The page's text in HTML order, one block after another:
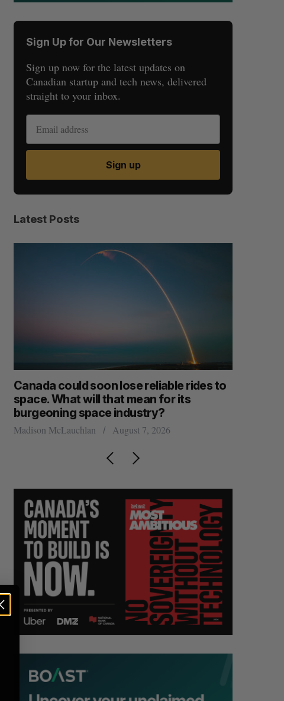
Sign Up for Our Newsletters
Sign up now for the latest updates on
Canadian startup and tech news, delivered
straight to your inbox.
Sign up
Latest Posts
Canada could soon lose reliable rides to
space. What will that mean for its
burgeoning space industry?
Madison McLauchlan August 7, 2026
S
E
R
E
S
E
T